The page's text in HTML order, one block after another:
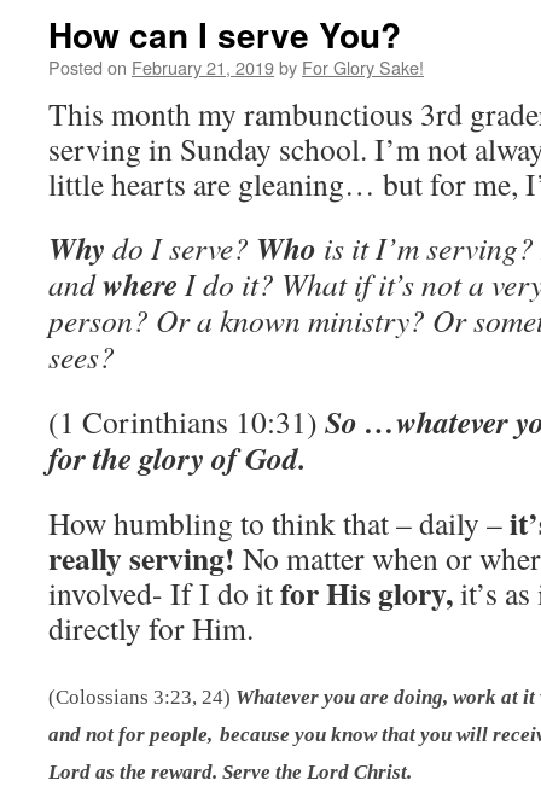
How can I serve You?
Posted on February 21, 2019by For Glory Sake!
This month my rambunctious 3rd
serving in Sunday school. I’m not
little hearts are gleaning… but for me,
Why do I serve? Who is it I’m
andwhere I do it? What if it’s not a
person? Or a known ministry? Or
sees?
(1 Corinthians 10:31) So …whatever
for the glory of God.
How humbling to think that – daily –
really serving! No matter when or
involved- If I do itfor His glory,it’s
directly for Him.
(Colossians 3:23, 24) Whatever you are doing, work at
and not for people, because you know that you will
Lord as the reward. Serve the Lord Christ.